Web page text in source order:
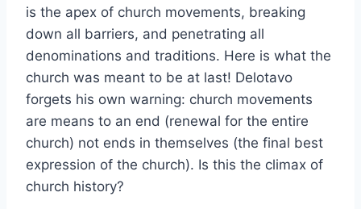
is the apex of church movements, breaking
down all barriers, and penetrating all
denominations and traditions. Here is what the
church was meant to be at last! Delotavo
forgets his own warning: church movements
are means to an end (renewal for the entire
church) not ends in themselves (the final best
expression of the church). Is this the climax of
church history?